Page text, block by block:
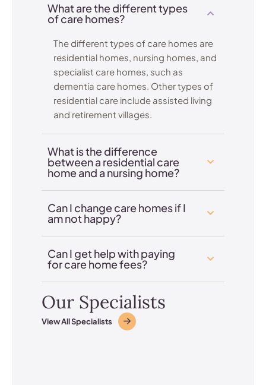
What are the different types
of care homes?
The different types of care homes are
residential homes, nursing homes, and
specialist care homes, such as
dementia care homes. Other types of
residential care include assisted living
and retirement villages.
What is the difference
between a residential care
home and a nursing home?
Can I change care homes if I
am not happy?
Can I get help with paying
for care home fees?
Our Specialists
View All Specialists